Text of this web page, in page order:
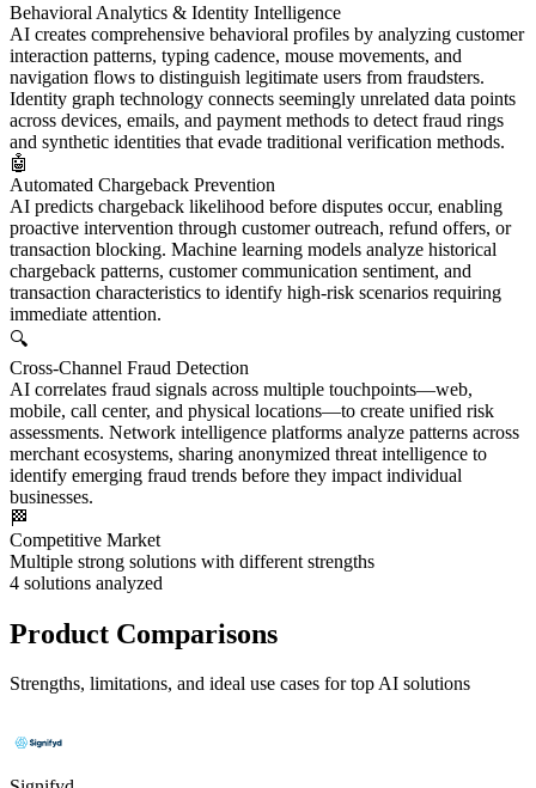
Behavioral Analytics & Identity Intelligence
AI creates comprehensive behavioral profiles by analyzing customer
interaction patterns, typing cadence, mouse movements, and
navigation flows to distinguish legitimate users from fraudsters.
Identity graph technology connects seemingly unrelated data points
across devices, emails, and payment methods to detect fraud rings
and synthetic identities that evade traditional verification methods.
🤖
Automated Chargeback Prevention
AI predicts chargeback likelihood before disputes occur, enabling
proactive intervention through customer outreach, refund offers, or
transaction blocking. Machine learning models analyze historical
chargeback patterns, customer communication sentiment, and
transaction characteristics to identify high-risk scenarios requiring
immediate attention.
🔍
Cross-Channel Fraud Detection
AI correlates fraud signals across multiple touchpoints—web,
mobile, call center, and physical locations—to create unified risk
assessments. Network intelligence platforms analyze patterns across
merchant ecosystems, sharing anonymized threat intelligence to
identify emerging fraud trends before they impact individual
businesses.
🏁
Competitive Market
Multiple strong solutions with different strengths
4 solutions analyzed
Product Comparisons
Strengths, limitations, and ideal use cases for top AI solutions